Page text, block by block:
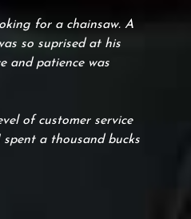
for a chainsaw. A
so suprised at his
and patience was
of customer service
a thousand bucks